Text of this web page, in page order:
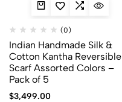
(0)
Indian Handmade Silk &
Cotton Kantha Reversible
Scarf Assorted Colors –
Pack of 5
$3,499.00